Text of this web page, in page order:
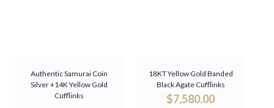
Authentic Samurai Coin
Silver +14K Yellow Gold
Cufflinks
18KT Yellow Gold Banded
Black Agate Cufflinks
$7,580.00